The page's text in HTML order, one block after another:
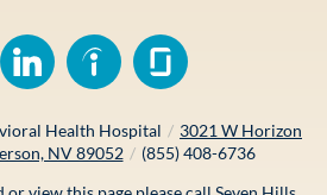
Health Hospital / 3021 W Horizon
NV 89052 / (855) 408-6736